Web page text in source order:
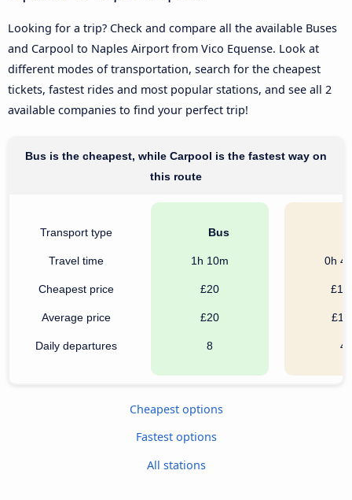
Looking for a trip? Check and compare all the available Buses
and Carpool to Naples Airport from Vico Equense. Look at
different modes of transportation, search for the cheapest
tickets, fastest rides and most popular stations, and see all 2
available companies to find your perfect trip!
Bus is the cheapest, while Carpool is the fastest way on
this route
Transport type
Travel time
Cheapest price
Average price
Daily departures
Bus
1h 10m
£20
£20
8
0h
4
Cheapest options
Fastest options
All stations